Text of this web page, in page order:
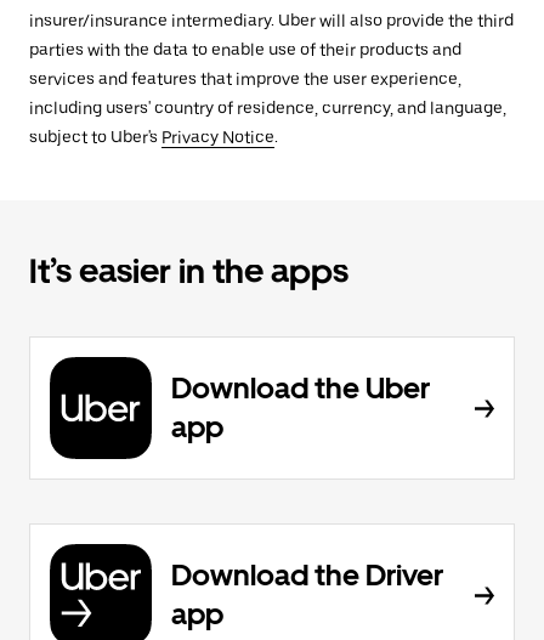
insurer/insurance intermediary. Uber will also provide the third
parties with the data to enable use of their products and
services and features that improve the user experience,
including users' country of residence, currency, and language,
subject to Uber's Privacy Notice.
It’s easier in the apps
Download the Uber
app
Download the Driver
app